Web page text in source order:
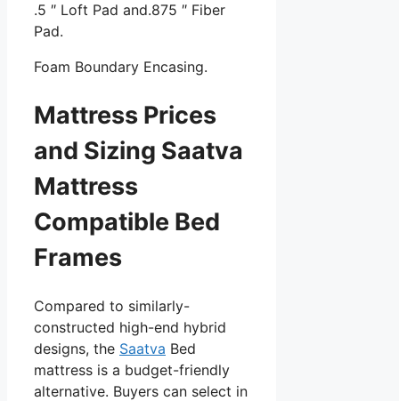
.5 ″ Loft Pad and.875 ″ Fiber
Pad.
Foam Boundary Encasing.
Mattress Prices
and Sizing Saatva
Mattress
Compatible Bed
Frames
Compared to similarly-
constructed high-end hybrid
designs, the Saatva Bed
mattress is a budget-friendly
alternative. Buyers can select in